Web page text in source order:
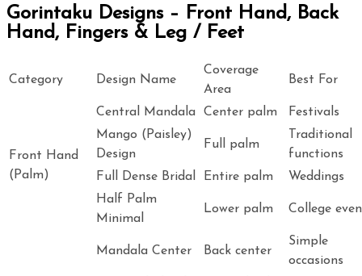
Gorintaku Designs – Front Hand, Back
Hand, Fingers & Leg / Feet
Category Design Name
Coverage
Area
Best For
Front Hand
(Palm)
Central Mandala Center palm
Festivals
Mango (Paisley)
Design
Full palm
Traditional
functions
Full Dense Bridal
Entire palm
Weddings
Half Palm
Minimal
Lower palm College
Mandala Center Back center
Simple
occasions